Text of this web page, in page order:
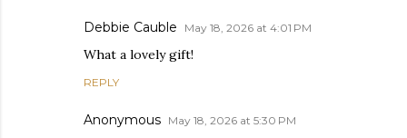
Debbie Cauble May 18, 2026 at 4:01 PM
What a lovely gift!
REPLY
Anonymous May 18, 2026 at 5:30 PM